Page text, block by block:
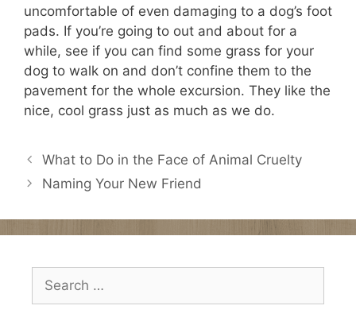
uncomfortable of even damaging to a dog’s foot
pads. If you’re going to out and about for a
while, see if you can find some grass for your
dog to walk on and don’t confine them to the
pavement for the whole excursion. They like the
nice, cool grass just as much as we do.
What to Do in the Face of Animal Cruelty
Naming Your New Friend
for: